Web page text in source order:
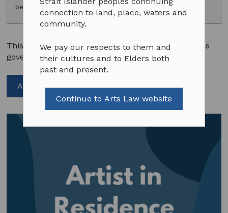
benefits.
This sample agreement summarises the conditions
governing the grant of a residence to an artist.
Add to cart
connection to land, place, waters and
community.
We pay our respects to them and
their cultures and to Elders both
past and present.
Continue to Arts Law website